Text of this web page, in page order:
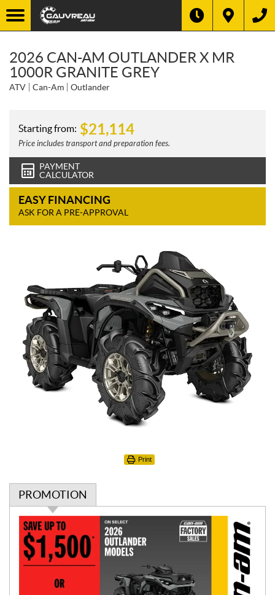
2026 CAN-AM OUTLANDER X MR
1000R GRANITE GREY
ATV Can-Am Outlander
Starting from: $21,114
Price includes transport and preparation fees.
PAYMENT
CALCULATOR
EASY FINANCING
ASK FOR A PRE-APPROVAL
Print
PROMOTION
P
r
o
m